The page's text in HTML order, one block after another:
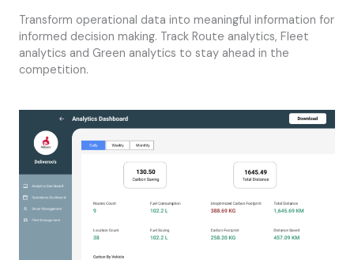
Transform operational data into meaningful information for
informed decision making. Track Route analytics, Fleet
analytics and Green analytics to stay ahead in the
competition.